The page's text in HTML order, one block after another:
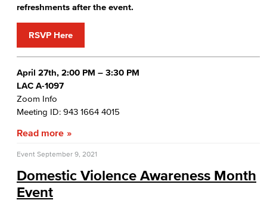
refreshments after the event.
RSVP Here
April 27th, 2:00 PM – 3:30 PM
LAC A-1097
Zoom Info
Meeting ID: 943 1664 4015
Read more
Event September 9, 2021
Domestic Violence Awareness Month
Event